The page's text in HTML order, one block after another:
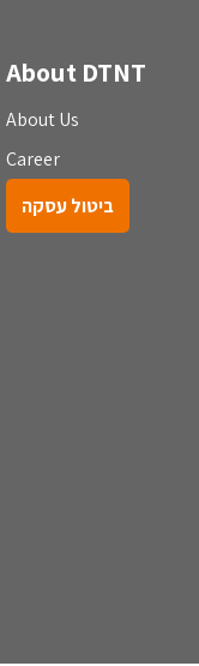
About DTNT
About Us
Career
ביטול עסקה